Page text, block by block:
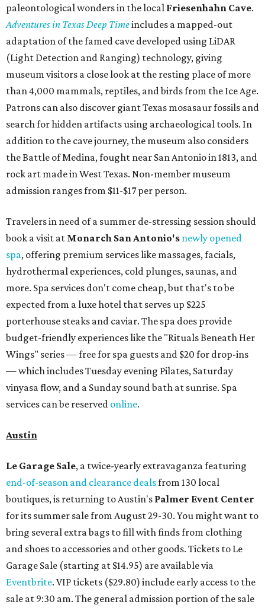
paleontological wonders in the local Friesenhahn Cave.
Adventures in Texas Deep Timeincludes a mapped-out
adaptation of the famed cave developed using LiDAR
(Light Detection and Ranging) technology, giving
museum visitors a close look at the resting place of more
than 4,000 mammals, reptiles, and birds from the Ice Age.
Patrons can also discover giant Texas mosasaur fossils and
search for hidden artifacts using archaeological tools. In
addition to the cave journey, the museum also considers
the Battle of Medina, fought near San Antonio in 1813, and
rock art made in West Texas. Non-member museum
admission ranges from $11-$17 per person.
Travelers in need of a summer de-stressing session should
book a visit at Monarch San Antonio's newly opened
spa, offering premium services like massages, facials,
hydrothermal experiences, cold plunges, saunas, and
more. Spa services don't come cheap, but that's to be
expected from a luxe hotel that serves up $225
porterhouse steaks and caviar. The spa does provide
budget-friendly experiences like the "Rituals Beneath Her
Wings" series — free for spa guests and $20 for drop-ins
— which includes Tuesday evening Pilates, Saturday
vinyasa flow, and a Sunday sound bath at sunrise. Spa
services can be reserved online.
Austin
Le Garage Sale, a twice-yearly extravaganza featuring
end-of-season and clearance dealsfrom 130 local
boutiques, is returning to Austin's Palmer Event Center
for its summer sale from August 29-30. You might want to
bring several extra bags to fill with finds from clothing
and shoes to accessories and other goods. Tickets to Le
Garage Sale (starting at $14.95) are available via
Eventbrite. VIP tickets ($29.80) include early access to the
sale at 9:30 am. The general admission portion of the sale